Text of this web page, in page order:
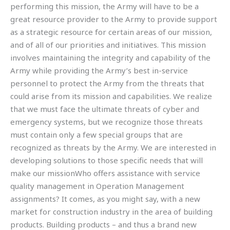
performing this mission, the Army will have to be a
great resource provider to the Army to provide support
as a strategic resource for certain areas of our mission,
and of all of our priorities and initiatives. This mission
involves maintaining the integrity and capability of the
Army while providing the Army’s best in-service
personnel to protect the Army from the threats that
could arise from its mission and capabilities. We realize
that we must face the ultimate threats of cyber and
emergency systems, but we recognize those threats
must contain only a few special groups that are
recognized as threats by the Army. We are interested in
developing solutions to those specific needs that will
make our missionWho offers assistance with service
quality management in Operation Management
assignments? It comes, as you might say, with a new
market for construction industry in the area of building
products. Building products – and thus a brand new